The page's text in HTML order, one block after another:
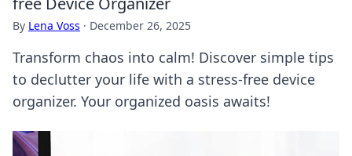
By Lena Voss · December 26, 2025
Transform chaos into calm! Discover simple tips
to declutter your life with a stress-free device
organizer. Your organized oasis awaits!